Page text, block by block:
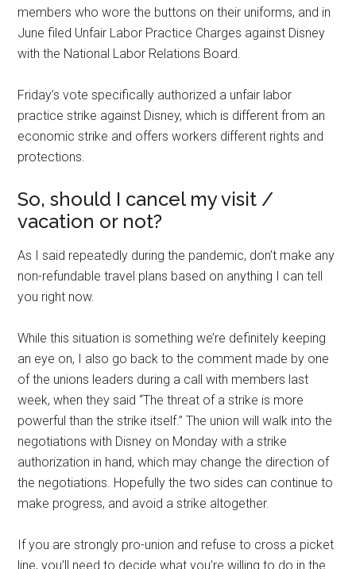
members who wore the buttons on their uniforms, and in
June filed Unfair Labor Practice Charges against Disney
with the National Labor Relations Board.
Friday’s vote specifically authorized a unfair labor
practice strike against Disney, which is different from an
economic strike and offers workers different rights and
protections.
So, should I cancel my visit /
vacation or not?
As I said repeatedly during the pandemic, don’t make any
non-refundable travel plans based on anything I can tell
you right now.
While this situation is something we’re definitely keeping
an eye on, I also go back to the comment made by one
of the unions leaders during a call with members last
week, when they said “The threat of a strike is more
powerful than the strike itself.” The union will walk into the
negotiations with Disney on Monday with a strike
authorization in hand, which may change the direction of
the negotiations. Hopefully the two sides can continue to
make progress, and avoid a strike altogether.
If you are strongly pro-union and refuse to cross a picket
line, you’ll need to decide what you’re willing to do in the